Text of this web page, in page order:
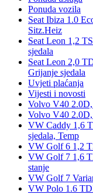
Ponuda vozila
Seat Ibiza 1.0
Sitz.Heiz
Seat Leon 1,2
sjedala
Seat Leon 2,0
Grijanje sjedala
Uvjeti plaćanja
Vijesti i novosti
Volvo V40
Volvo V40 2.0D,
VW Caddy 1,6
sjedala, Temp
VW Golf 6 1,2
VW Golf 7 1,6
stanje
VW Golf 7
VW Polo 1.6